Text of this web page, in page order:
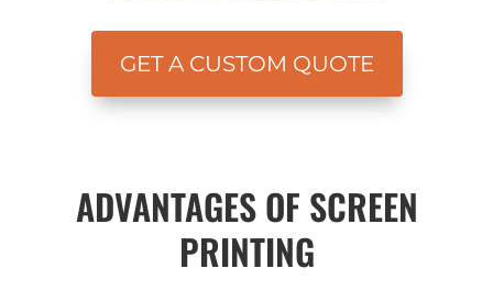
GET A CUSTOM QUOTE
ADVANTAGES OF SCREEN
PRINTING